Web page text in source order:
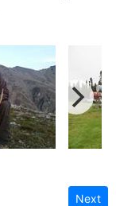
Next